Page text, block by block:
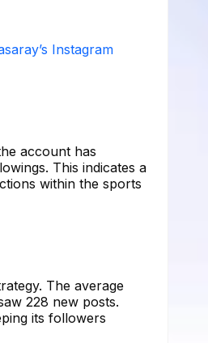
Instagram
account has
This indicates a
within the sports
The average
228 new posts.
its followers